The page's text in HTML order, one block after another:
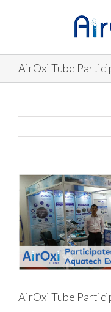
AirOxi Tube
AirOxi Tube